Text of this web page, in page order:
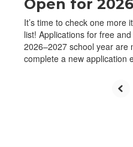
Open for
It’s time to check one more
list! Applications for free
2026–2027 school year are
complete a new application